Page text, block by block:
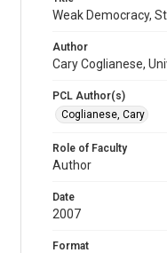
Weak Democracy,
Author
Cary Coglianese,
PCL Author(s)
Coglianese, Cary
Role of Faculty
Author
Date
2007
Format